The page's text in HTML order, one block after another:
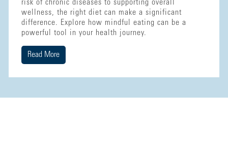
risk of chronic diseases to supporting overall
wellness, the right diet can make a significant
difference. Explore how mindful eating can be a
powerful tool in your health journey.
Read More